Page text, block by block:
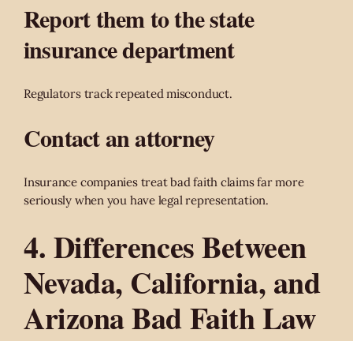
Report them to the state
insurance department
Regulators track repeated misconduct.
Contact an attorney
Insurance companies treat bad faith claims far more
seriously when you have legal representation.
4. Differences Between
Nevada, California, and
Arizona Bad Faith Law